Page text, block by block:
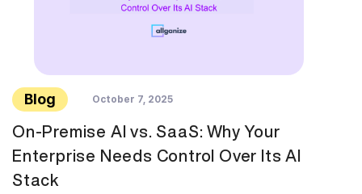
Blog October 7, 2025
On-Premise AI vs. SaaS: Why Your
Enterprise Needs Control Over Its AI
Stack